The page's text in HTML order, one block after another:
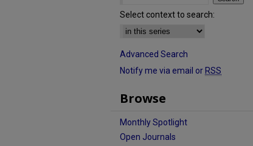
Select context to search:
Advanced Search
Notify me via email or RSS
Browse
Monthly Spotlight
Open Journals